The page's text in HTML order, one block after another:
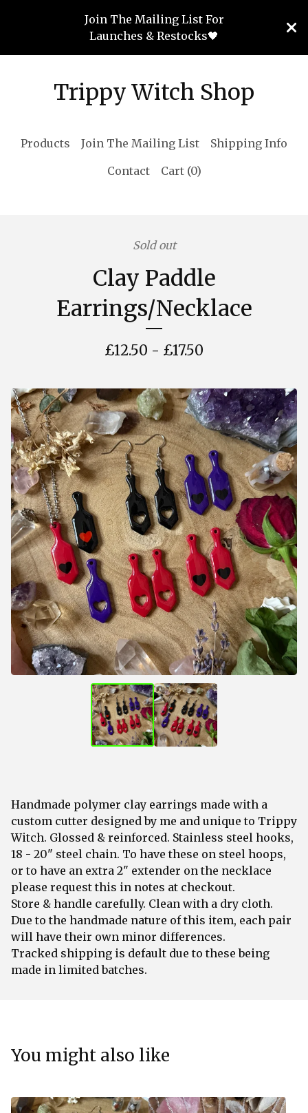
Join The Mailing List For
Launches & Restocks🖤
Trippy Witch Shop
Products Join The Mailing List
Shipping Info
Contact
Cart (0)
Sold out
Clay Paddle
Earrings/Necklace
£12.50 - £17.50
Handmade polymer clay earrings made with a
custom cutter designed by me and unique to Trippy
Witch. Glossed & reinforced. Stainless steel hooks,
18 - 20" steel chain. To have these on steel hoops,
or to have an extra 2" extender on the necklace
please request this in notes at checkout.
Store & handle carefully. Clean with a dry cloth.
Due to the handmade nature of this item, each pair
will have their own minor differences.
Tracked shipping is default due to these being
made in limited batches.
You might also like